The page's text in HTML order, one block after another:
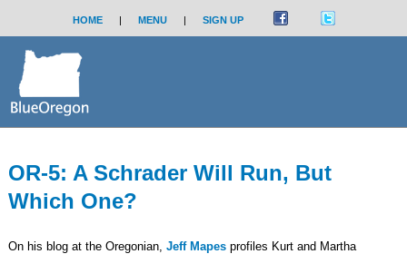
HOME | MENU | SIGN UP
OR-5: A Schrader Will Run, But
Which One?
On his blog at the Oregonian, Jeff Mapesprofiles Kurt and Martha